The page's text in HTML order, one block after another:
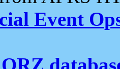
Event